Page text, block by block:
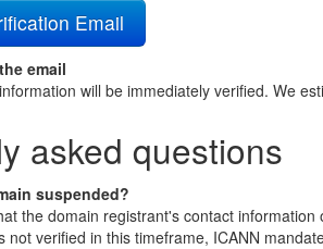
email
will be immediately verified. We
asked questions
suspended?
the domain registrant's contact
not verified in this timeframe, ICANN